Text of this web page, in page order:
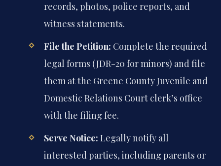
records, photos, police reports, and
witness statements.
File the Petition: Complete the required
legal forms (JDR-20 for minors) and file
them at the Greene County Juvenile and
Domestic Relations Court clerk’s office
with the filing fee.
Serve Notice: Legally notify all
interested parties, including parents or